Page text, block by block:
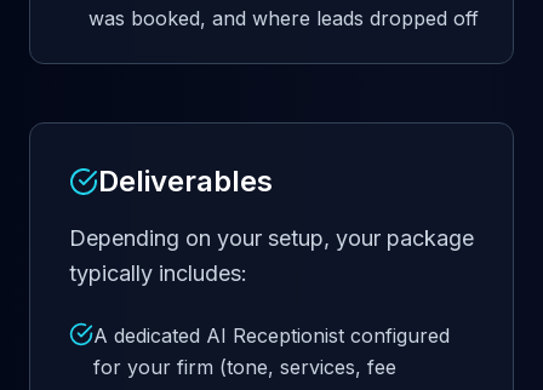
was booked, and where leads dropped off
Deliverables
Depending on your setup, your package
typically includes:
A dedicated AI Receptionist configured
for your firm (tone, services, fee